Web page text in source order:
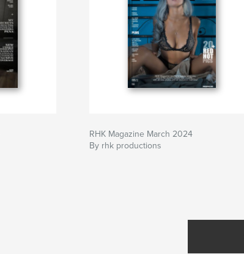
RHK Magazine March 2024
By rhk productions